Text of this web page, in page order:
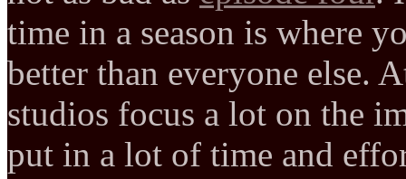
time in a season is where
better than everyone else.
studios focus a lot on the
put in a lot of time and